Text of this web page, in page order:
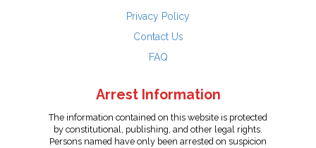
Privacy Policy
Contact Us
FAQ
Arrest Information
The information contained on this website is protected
by constitutional, publishing, and other legal rights.
Persons named have only been arrested on suspicion